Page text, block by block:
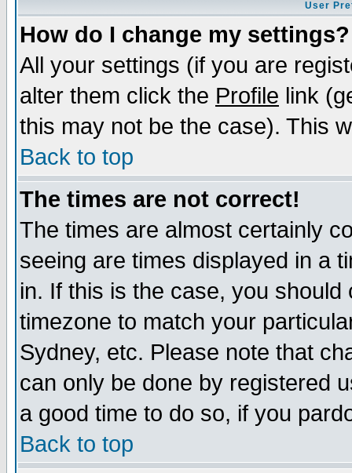
User
How do I change my settings?
All your settings (if you are
alter them click the Profile link
this may not be the case). This
Back to top
The times are not correct!
The times are almost certainly
seeing are times displayed in a
in. If this is the case, you
timezone to match your
Sydney, etc. Please note that
can only be done by registered
a good time to do so, if you
Back to top